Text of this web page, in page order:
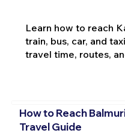
Learn how to reach
train, bus, car, and
travel time, routes,
How to Reach
Travel Guide